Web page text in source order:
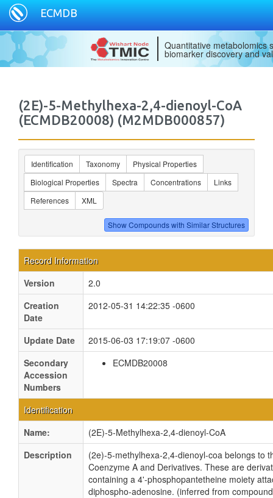
ECMDB
Quantitative metabolomics
biomarker discovery and
(2E)-5-Methylhexa-2,4-dienoyl-CoA
(ECMDB20008) (M2MDB000857)
Identification Taxonomy
Physical Properties
Biological Properties
Spectra Concentrations
Links
References
XML
Record Information
Version
2.0
Creation
Date
2012-05-31 14:22:35 -0600
Update Date
2015-06-03 17:19:07 -0600
Secondary
Accession
Numbers
ECMDB20008
Identification
Name:
(2E)-5-Methylhexa-2,4-dienoyl-CoA
Description
(2e)-5-methylhexa-2,4-dienoyl-coa belongs to
Coenzyme A and Derivatives. These are
containing a 4'-phosphopantetheine moiety
diphospho-adenosine. (inferred from